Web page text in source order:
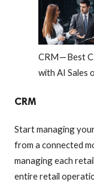
CRM — Best
with AI Sales
CRM
Start managing
from a connected
managing each
entire retail